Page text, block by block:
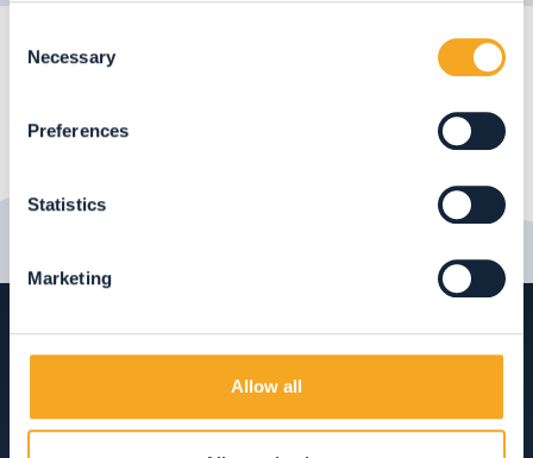
Selection
Necessary
Preferences
Statistics
Marketing
Allow all
Rabbi Vacanze tourist information
office